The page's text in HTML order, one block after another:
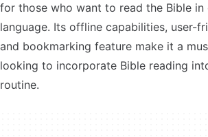
for those who want to read the Bible in
language. Its offline capabilities, user-
and bookmarking feature make it a
looking to incorporate Bible reading
routine.